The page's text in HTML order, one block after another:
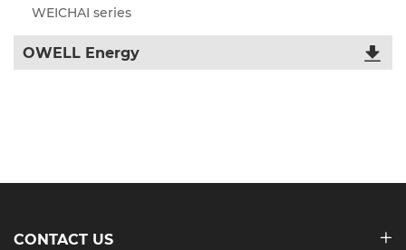
WEICHAI series
OWELL Energy
CONTACT US